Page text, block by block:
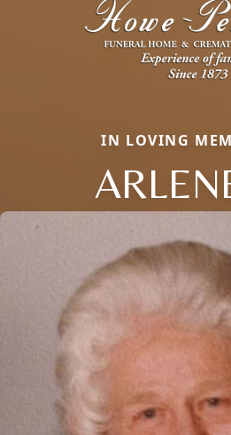
IN LOVING